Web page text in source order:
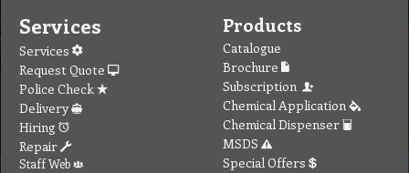
Services
Services
Request Quote
Police Check
Delivery
Hiring
Repair
Staff Web
Products
Catalogue
Brochure
Subscription
Chemical Application
Chemical Dispenser
MSDS
Special Offers